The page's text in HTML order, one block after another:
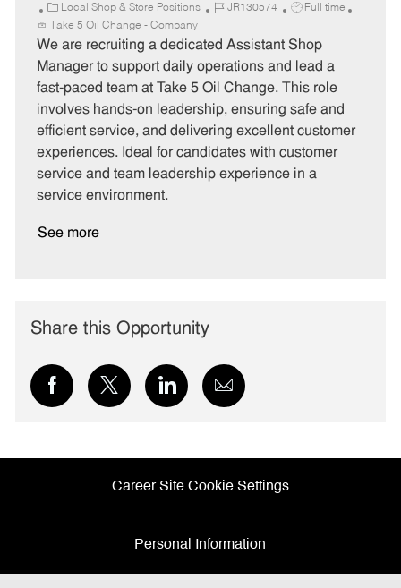
C
a
t
e
o
r
y
Local Shop & Store Positions
J
b
I
JR130574
J
b
T
e
Full time
Take 5 Oil Change - Company
We are recruiting a dedicated Assistant Shop
Manager to support daily operations and lead a
fast-paced team at Take 5 Oil Change. This role
involves hands-on leadership, ensuring safe and
efficient service, and delivering excellent customer
experiences. Ideal for candidates with customer
service and team leadership experience in a
service environment.
See more
Share this Opportunity
Share
via
Share
via
Share
via
Share
via
Career Site Cookie Settings
Personal Information